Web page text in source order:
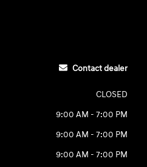
Contact dealer
CLOSED
9:00 AM - 7:00 PM
9:00 AM - 7:00 PM
9:00 AM - 7:00 PM